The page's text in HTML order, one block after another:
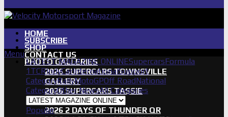
HOME
SUBSCRIBE
SHOP
CONTACT US
PHOTO GALLERIES
2026 SUPERCARS TOWNSVILLE
GALLERY
2026 SUPERCARS TASSIE
GALLERY
2026 2 DAYS OF THUNDER QR
Menu
LATEST MAGAZINE ONLINESupercarsFormula
1 TCRIndyCarInternationalSupport
CategoryRallyMotoGPOff RoadNational
CategoryOther NewsAll Categories
Popular